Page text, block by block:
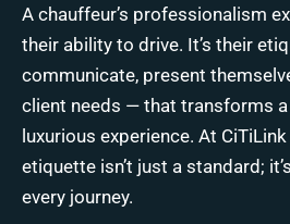
A chauffeur’s professionalism
their ability to drive. It’s their
communicate, present
client needs — that transforms
luxurious experience. At
etiquette isn’t just a standard;
every journey.